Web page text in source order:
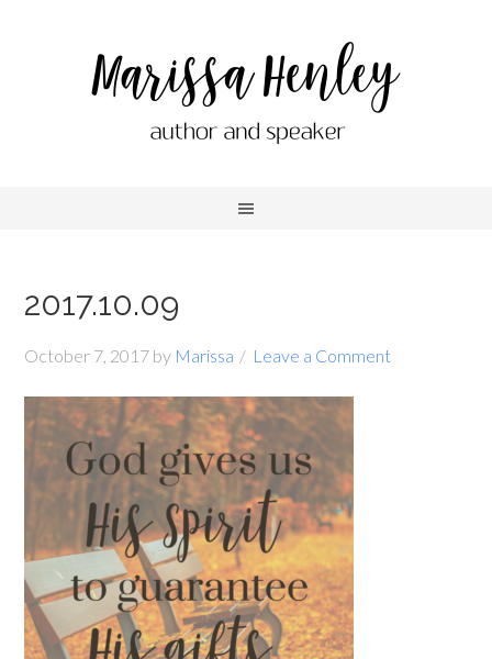
2017.10.09
October 7, 2017 by Marissa Leave a Comment